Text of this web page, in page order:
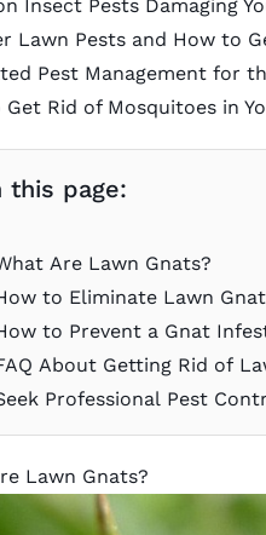
Insect Pests Damaging
Lawn Pests and How to
Pest Management for
Rid of Mosquitoes in
this page:
Are Lawn Gnats?
to Eliminate Lawn
to Prevent a Gnat
About Getting Rid of
Professional Pest
Lawn Gnats?